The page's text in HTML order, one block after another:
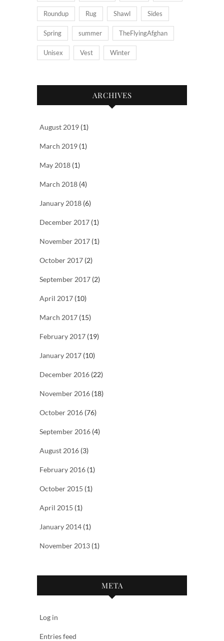
Roundup Rug Shawl Sides
Spring summer TheFlyingAfghan
Unisex Vest Winter
ARCHIVES
August 2019 (1)
March 2019 (1)
May 2018 (1)
March 2018 (4)
January 2018 (6)
December 2017 (1)
November 2017 (1)
October 2017 (2)
September 2017 (2)
April 2017 (10)
March 2017 (15)
February 2017 (19)
January 2017 (10)
December 2016 (22)
November 2016 (18)
October 2016 (76)
September 2016 (4)
August 2016 (3)
February 2016 (1)
October 2015 (1)
April 2015 (1)
January 2014 (1)
November 2013 (1)
META
Log in
Entries feed